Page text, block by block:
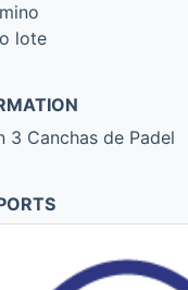
lote
3 Canchas de Padel